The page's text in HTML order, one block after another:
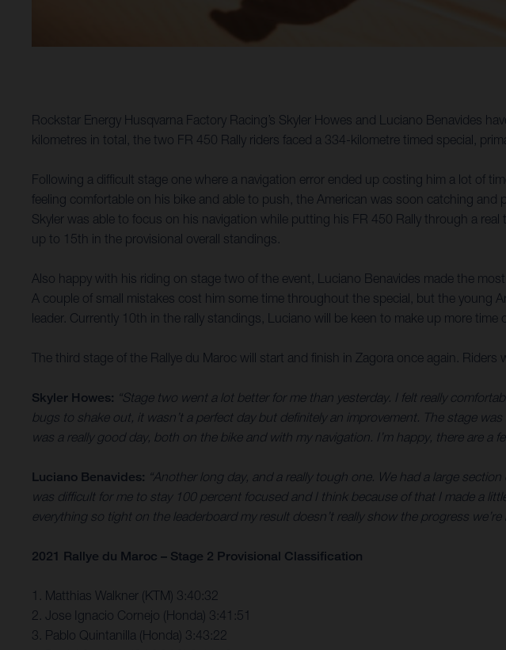
Rockstar Energy Husqvarna Factory Racing’s Skyler Howes and Luciano Benavides
kilometres in total, the two FR 450 Rally riders faced a 334-kilometre timed special,
Following a difficult stage one where a navigation error ended up costing him a lot of
feeling comfortable on his bike and able to push, the American was soon catching
Skyler was able to focus on his navigation while putting his FR 450 Rally through a
up to 15th in the provisional overall standings.
Also happy with his riding on stage two of the event, Luciano Benavides made the
A couple of small mistakes cost him some time throughout the special, but the
leader. Currently 10th in the rally standings, Luciano will be keen to make up more time
The third stage of the Rallye du Maroc will start and finish in Zagora once again.
Skyler Howes: “Stage two went a lot better for me than yesterday. I felt really
bugs to shake out, it wasn’t a perfect day but definitely an improvement. The stage
was a really good day, both on the bike and with my navigation. I’m happy, there are
Luciano Benavides: “Another long day, and a really tough one. We had a large
was difficult for me to stay 100 percent focused and I think because of that I made a
everything so tight on the leaderboard my result doesn’t really show the progress
2021 Rallye du Maroc – Stage 2 Provisional Classification
1. Matthias Walkner (KTM) 3:40:32
2. Jose Ignacio Cornejo (Honda) 3:41:51
3. Pablo Quintanilla (Honda) 3:43:22